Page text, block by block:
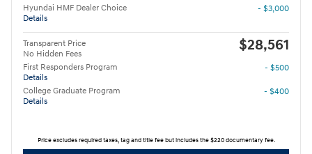
Hyundai HMF Dealer Choice
Details
- $3,000
Transparent Price
No Hidden Fees
$28,561
First Responders Program
Details
- $500
College Graduate Program
Details
- $400
Price excludes required taxes, tag and title fee but includes the $220 documentary fee.